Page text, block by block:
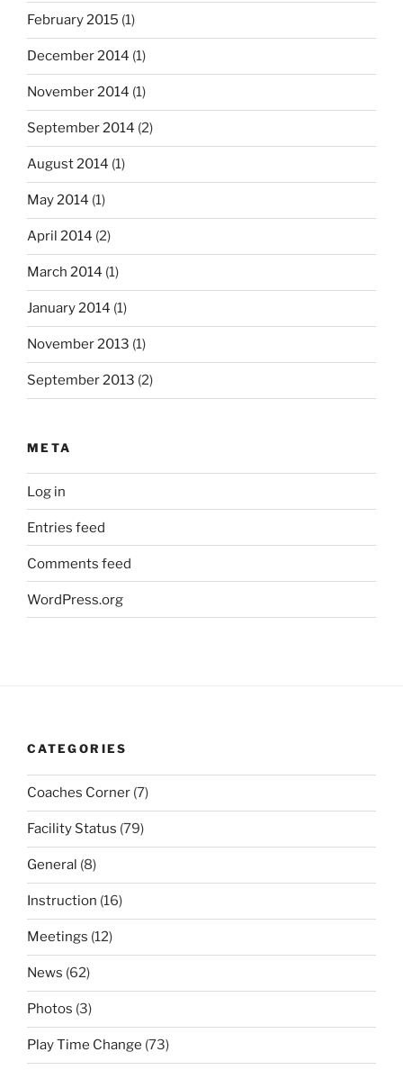
February 2015 (1)
December 2014 (1)
November 2014 (1)
September 2014 (2)
August 2014 (1)
May 2014 (1)
April 2014 (2)
March 2014 (1)
January 2014 (1)
November 2013 (1)
September 2013 (2)
META
Log in
Entries feed
Comments feed
WordPress.org
CATEGORIES
Coaches Corner (7)
Facility Status (79)
General (8)
Instruction (16)
Meetings (12)
News (62)
Photos (3)
Play Time Change (73)